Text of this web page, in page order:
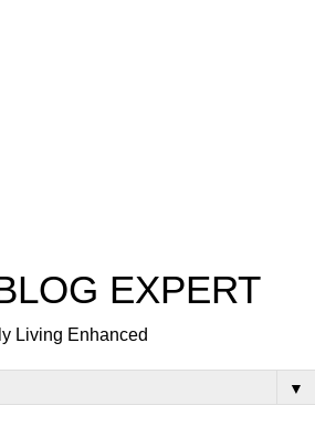
EXPERT
Living Enhanced
▼